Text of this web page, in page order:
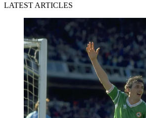
LATEST ARTICLES